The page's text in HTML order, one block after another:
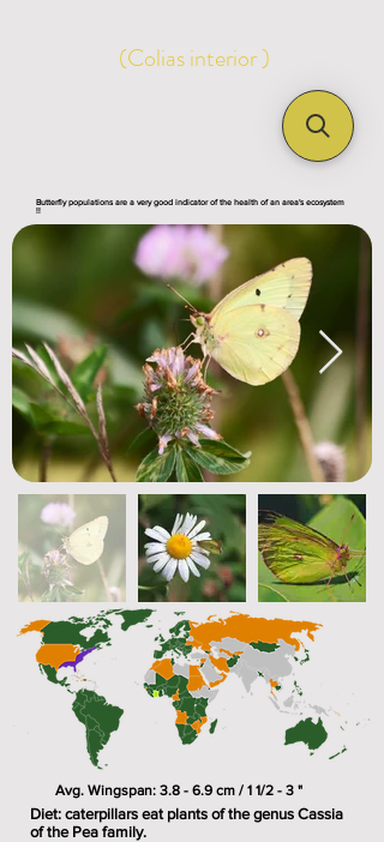
(Colias interior )
Butterfly populations are a very good indicator of the health of an area's ecosystem
!!
Avg. Wingspan: 3.8 - 6.9 cm / 1 1/2 - 3 "
Diet: caterpillars eat plants of the genus Cassia
of the Pea family.